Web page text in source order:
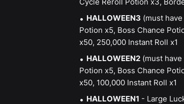
HALLOWEEN3 (must
Potion x5, Boss Chance
x50, 250,000 Instant Roll x1
HALLOWEEN2(must have
Potion x5, Boss Chance
x50, 100,000 Instant Roll x1
HALLOWEEN1 - Large